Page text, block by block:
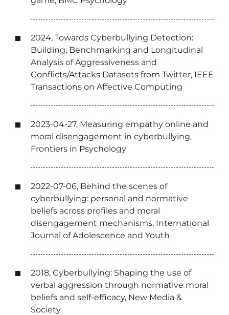
2024, Towards Cyberbullying Detection:
Building, Benchmarking and Longitudinal
Analysis of Aggressiveness and
Conflicts/Attacks Datasets from Twitter, IEEE
Transactions on Affective Computing
2023-04-27, Measuring empathy online and
moral disengagement in cyberbullying,
Frontiers in Psychology
2022-07-06, Behind the scenes of
cyberbullying: personal and normative
beliefs across profiles and moral
disengagement mechanisms, International
Journal of Adolescence and Youth
2018, Cyberbullying: Shaping the use of
verbal aggression through normative moral
beliefs and self-efficacy, New Media &
Society